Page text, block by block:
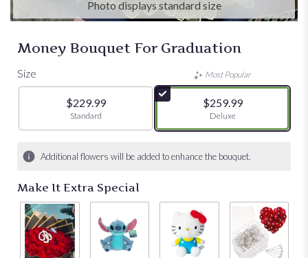
Photo displays standard size
Money Bouquet For Graduation
Size
$229.99
Arrangement size
Standard
Most Popular
$259.99
Arrangement size
Deluxe
Additional flowers will be added to enhance the bouquet.
Make It Extra Special